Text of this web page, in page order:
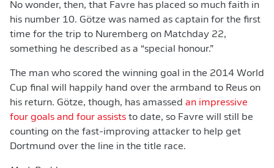
No wonder, then, that Favre has placed so much faith in
his number 10. Götze was named as captain for the first
time for the trip to Nuremberg on Matchday 22,
something he described as a “special honour.”
The man who scored the winning goal in the 2014 World
Cup final will happily hand over the armband to Reus on
his return. Götze, though, has amassed an impressive
four goals and four assists to date, so Favre will still be
counting on the fast-improving attacker to help get
Dortmund over the line in the title race.